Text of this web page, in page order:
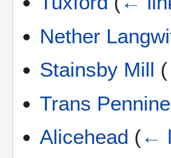
Nether
Stainsby Mill (
Trans
Alicehead (←